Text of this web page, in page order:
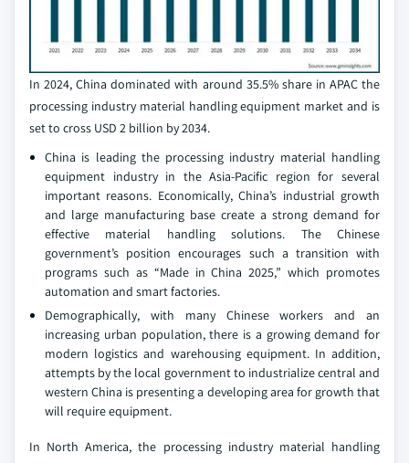
In 2024, China dominated with around 35.5% share in APAC the
processing industry material handling equipment market and is
set to cross USD 2 billion by 2034.
China is leading the processing industry material handling
equipment industry in the Asia-Pacific region for several
important reasons. Economically, China’s industrial growth
and large manufacturing base create a strong demand for
effective material handling solutions. The Chinese
government’s position encourages such a transition with
programs such as “Made in China 2025,” which promotes
automation and smart factories.
Demographically, with many Chinese workers and an
increasing urban population, there is a growing demand for
modern logistics and warehousing equipment. In addition,
attempts by the local government to industrialize central and
western China is presenting a developing area for growth that
will require equipment.
In North America, the processing industry material handling